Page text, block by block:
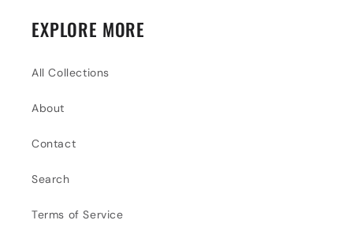
EXPLORE MORE
All Collections
About
Contact
Search
Terms of Service